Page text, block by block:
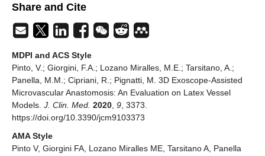
Share and Cite
MDPI and ACS Style
Pinto, V.; Giorgini, F.A.; Lozano Miralles, M.E.; Tarsitano, A.;
Panella, M.M.; Cipriani, R.; Pignatti, M. 3D Exoscope-Assisted
Microvascular Anastomosis: An Evaluation on Latex Vessel
Models. J. Clin. Med. 2020 9 , 3373.
https://doi.org/10.3390/jcm9103373
AMA Style
Pinto V, Giorgini FA, Lozano Miralles ME, Tarsitano A, Panella